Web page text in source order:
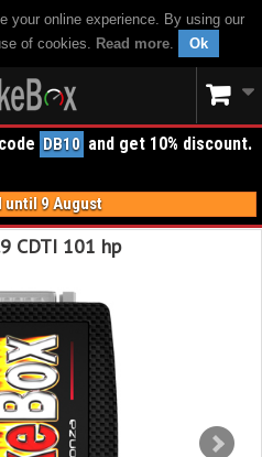
your online experience. By using our
of cookies. Read more. Ok
DB10 and get 10% discount.
until 9 August
CDTI 101 hp